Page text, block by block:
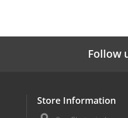
Follow
Store Information